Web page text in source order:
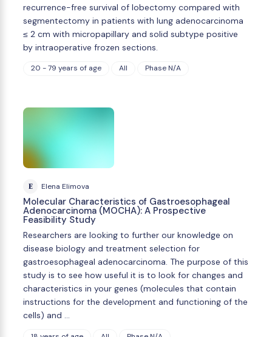
recurrence-free survival of lobectomy compared with
segmentectomy in patients with lung adenocarcinoma
≤ 2 cm with micropapillary and solid subtype positive
by intraoperative frozen sections.
20 - 79 years of age All Phase N/A
E Elena Elimova
Molecular Characteristics of Gastroesophageal
Adenocarcinoma (MOCHA): A Prospective
Feasibility Study
Researchers are looking to further our knowledge on
disease biology and treatment selection for
gastroesophageal adenocarcinoma. The purpose of this
study is to see how useful it is to look for changes and
characteristics in your genes (molecules that contain
instructions for the development and functioning of the
cells) and …